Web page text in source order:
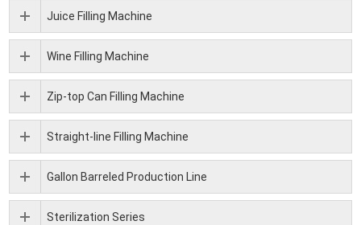
Juice Filling Machine
Wine Filling Machine
Zip-top Can Filling Machine
Straight-line Filling Machine
Gallon Barreled Production Line
Sterilization Series